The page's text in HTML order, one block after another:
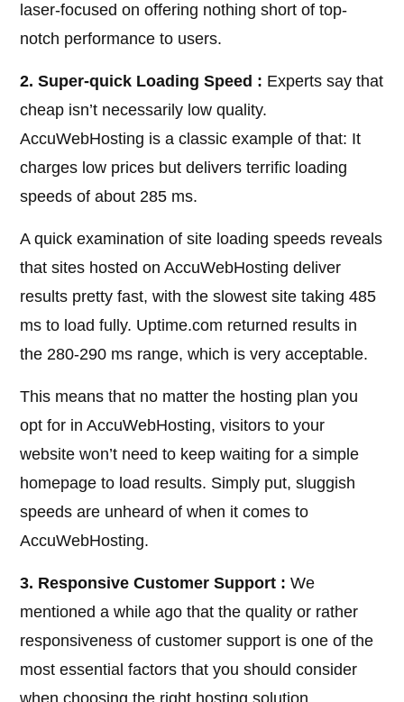
laser-focused on offering nothing short of top-
notch performance to users.
2. Super-quick Loading Speed : Experts say that
cheap isn’t necessarily low quality.
AccuWebHosting is a classic example of that: It
charges low prices but delivers terrific loading
speeds of about 285 ms.
A quick examination of site loading speeds reveals
that sites hosted on AccuWebHosting deliver
results pretty fast, with the slowest site taking 485
ms to load fully. Uptime.com returned results in
the 280-290 ms range, which is very acceptable.
This means that no matter the hosting plan you
opt for in AccuWebHosting, visitors to your
website won’t need to keep waiting for a simple
homepage to load results. Simply put, sluggish
speeds are unheard of when it comes to
AccuWebHosting.
3. Responsive Customer Support : We
mentioned a while ago that the quality or rather
responsiveness of customer support is one of the
most essential factors that you should consider